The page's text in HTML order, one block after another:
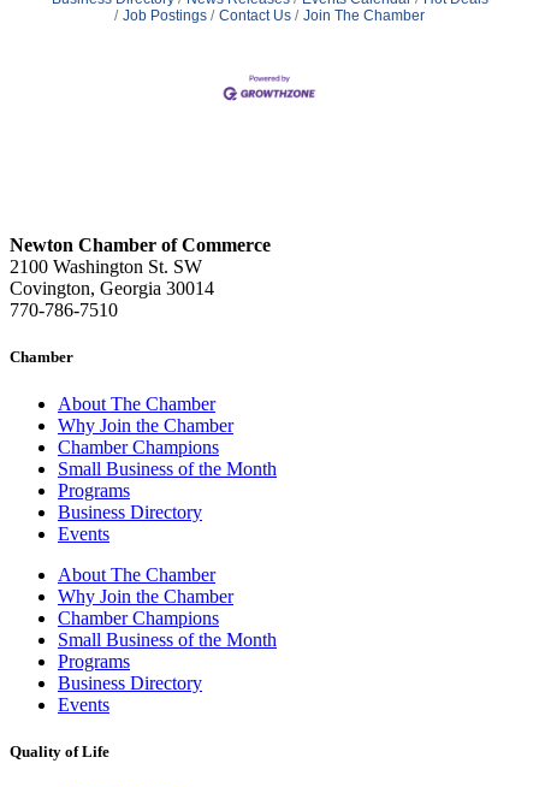
Job Postings
Contact Us Join The Chamber
Newton Chamber of Commerce
2100 Washington St. SW
Covington, Georgia 30014
770-786-7510
Chamber
About The Chamber
Why Join the Chamber
Chamber Champions
Small Business of the Month
Programs
Business Directory
Events
About The Chamber
Why Join the Chamber
Chamber Champions
Small Business of the Month
Programs
Business Directory
Events
Quality of Life